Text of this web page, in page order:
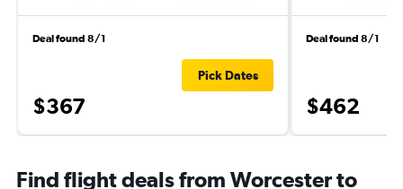
Deal found 8/1
$367
Pick Dates
Deal found 8/1
$462
Find flight deals from Worcester to